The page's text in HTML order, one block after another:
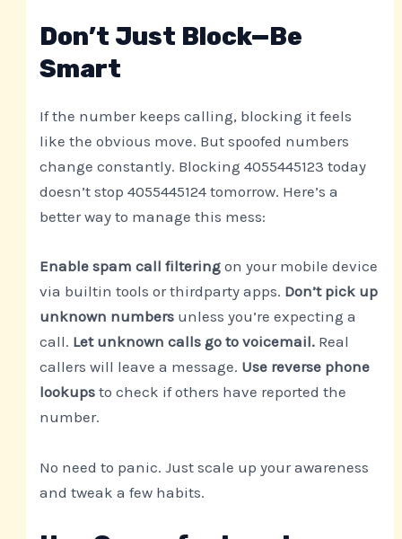
Don’t Just Block—Be
Smart
If the number keeps calling, blocking it feels
like the obvious move. But spoofed numbers
change constantly. Blocking 4055445123 today
doesn’t stop 4055445124 tomorrow. Here’s a
better way to manage this mess:
Enable spam call filtering on your mobile device
via builtin tools or thirdparty apps. Don’t pick up
unknown numbers unless you’re expecting a
call. Let unknown calls go to voicemail. Real
callers will leave a message. Use reverse phone
lookups to check if others have reported the
number.
No need to panic. Just scale up your awareness
and tweak a few habits.